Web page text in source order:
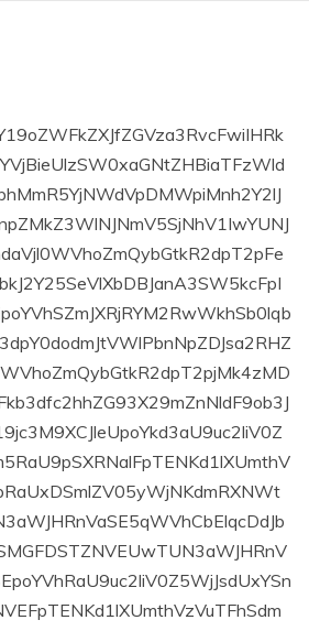
Javni poziv za
odrađivanje
volonterskog rada
u Općini Prozor za
2026. godinu
29/05/2026
2 min read